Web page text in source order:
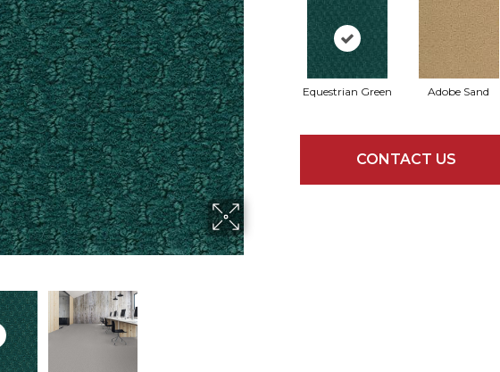
Equestrian Green Adobe Sand
CONTACT US